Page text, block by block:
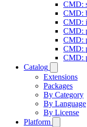
CMD:
CMD:
CMD:
CMD:
CMD:
CMD:
CMD:
Catalog
Extensions
Packages
By Category
By Language
By License
Platform